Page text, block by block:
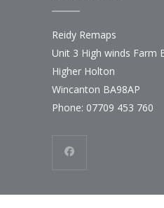
Reidy Remaps
Unit 3 High winds Farm
Higher Holton
Wincanton BA98AP
Phone: 07709 453 760